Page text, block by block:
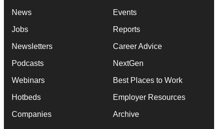
News
Jobs
Newsletters
Podcasts
Webinars
Hotbeds
Companies
Events
Reports
Career Advice
NextGen
Best Places to Work
Employer Resources
Archive